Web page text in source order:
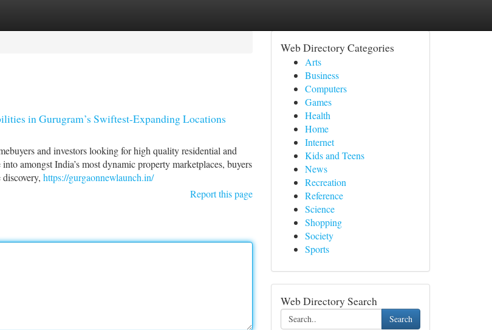
in Gurugram’s Swiftest-Expanding Locations
and investors looking for high quality residential and
amongst India’s most dynamic property marketplaces, buyers
https://gurgaonnewlaunch.in/
Report this page
Web Directory Categories
Arts
Business
Computers
Games
Health
Home
Internet
Kids and Teens
News
Recreation
Reference
Science
Shopping
Society
Sports
Web Directory Search
Search